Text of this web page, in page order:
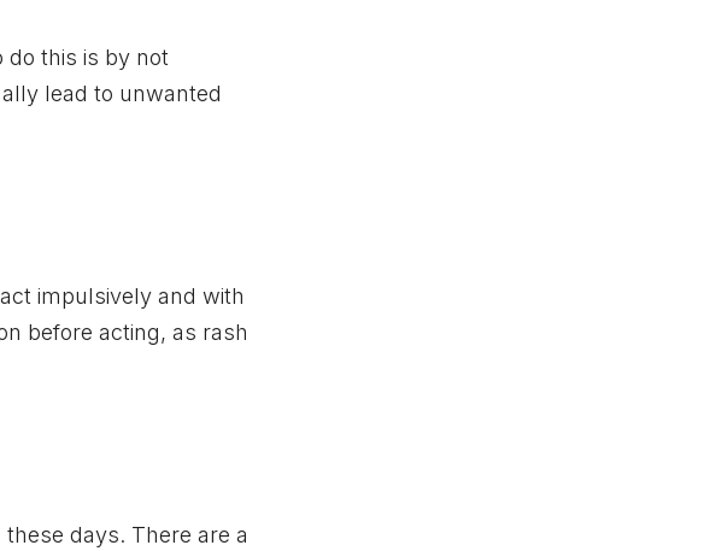
do this is by not
lead to unwanted
impulsively and with
before acting, as rash
days. There are a